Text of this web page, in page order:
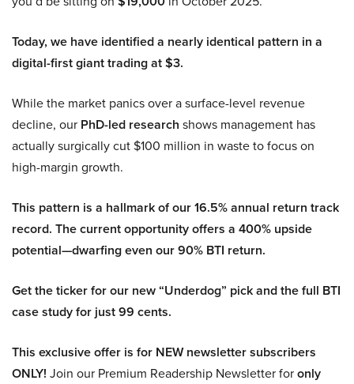
Today, we have identified a nearly identical pattern in a
digital-first giant trading at $3.
While the market panics over a surface-level revenue
decline, our PhD-led research shows management has
actually surgically cut $100 million in waste to focus on
high-margin growth.
This pattern is a hallmark of our 16.5% annual return track
record. The current opportunity offers a 400% upside
potential—dwarfing even our 90% BTI return.
Get the ticker for our new “Underdog” pick and the full BTI
case study for just 99 cents.
This exclusive offer is for NEW newsletter subscribers
ONLY! Join our Premium Readership Newsletter foronly